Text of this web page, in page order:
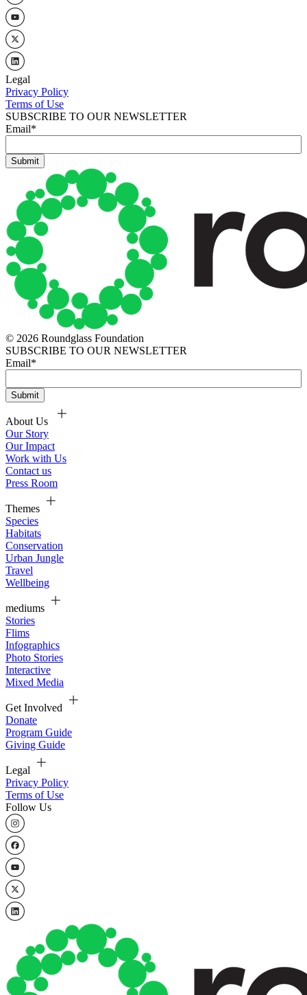
Legal
Privacy Policy
Terms of Use
SUBSCRIBE TO OUR NEWSLETTER
Email*
© 2026 Roundglass Foundation
SUBSCRIBE TO OUR NEWSLETTER
Email*
About Us
Our Story
Our Impact
Work with Us
Contact us
Press Room
Themes
Species
Habitats
Conservation
Urban Jungle
Travel
Wellbeing
mediums
Stories
Flims
Infographics
Photo Stories
Interactive
Mixed Media
Get Involved
Donate
Program Guide
Giving Guide
Legal
Privacy Policy
Terms of Use
Follow Us